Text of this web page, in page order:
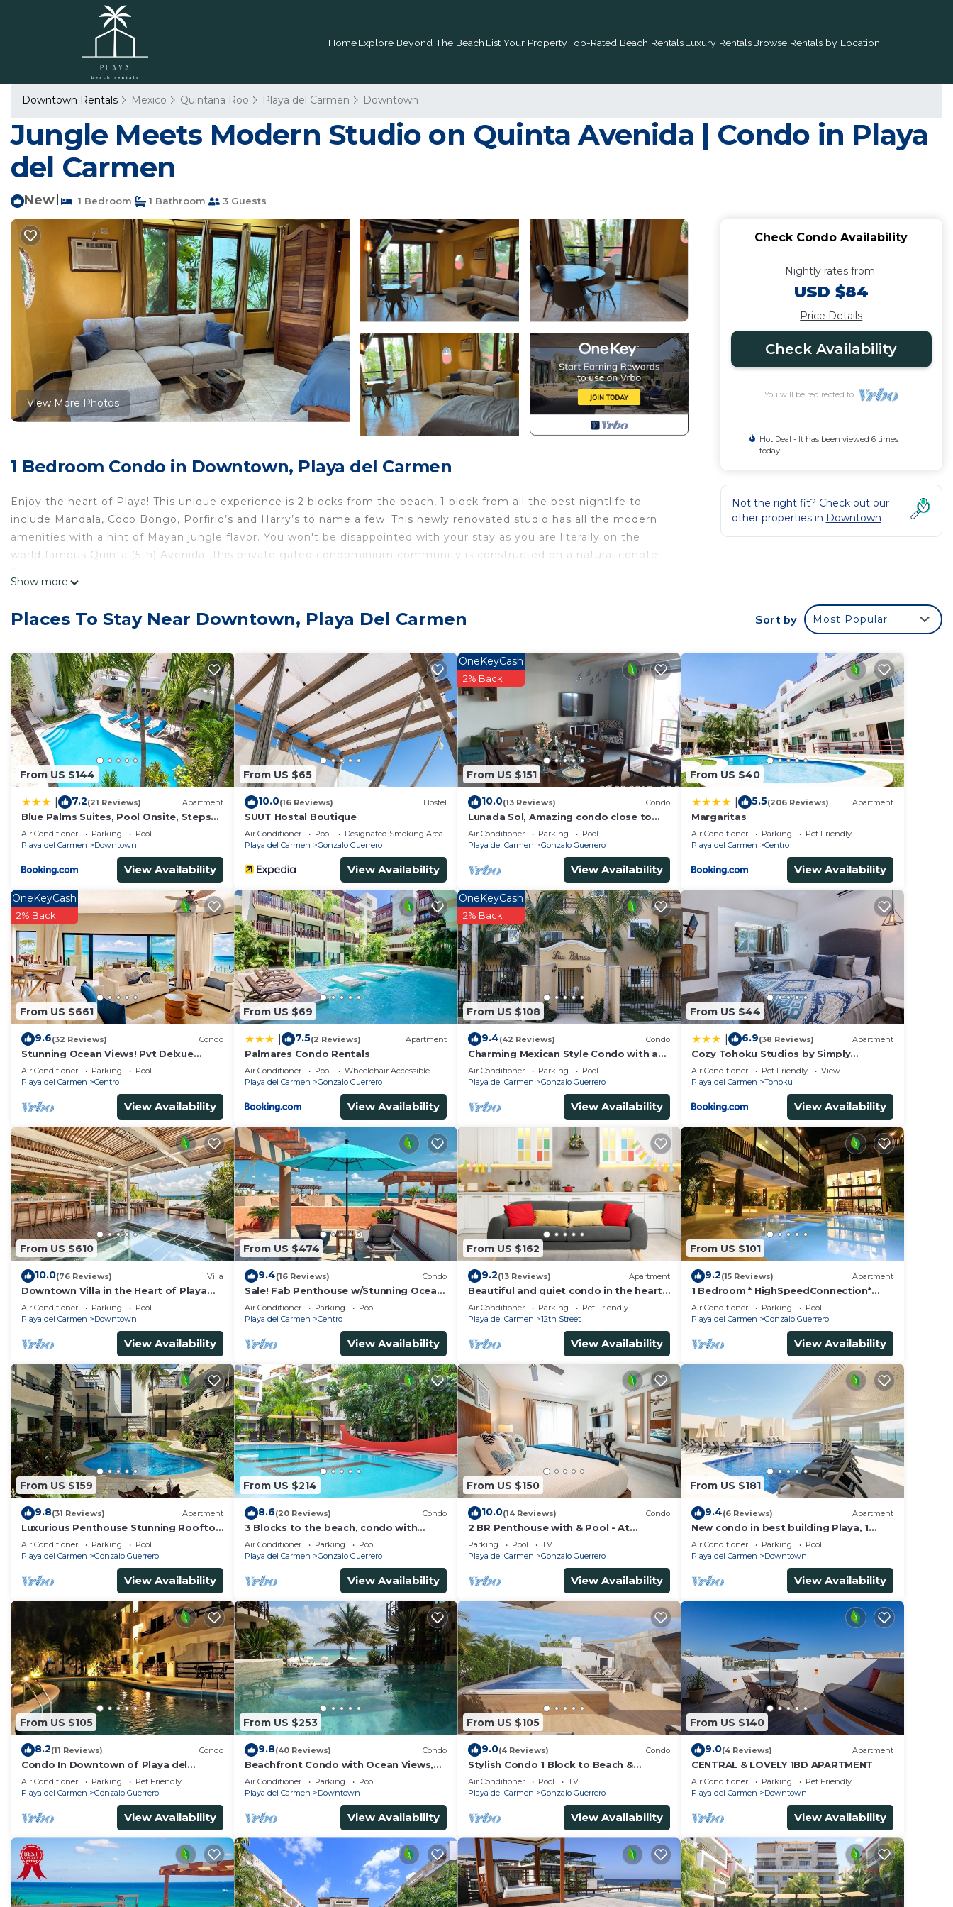
HomeExplore Beyond The Beach List Your PropertyTop-Rated Beach RentalsLuxury RentalsBrowse Rentals by Location
Downtown Rentals Mexico Quintana Roo Playa del Carmen Downtown
Jungle Meets Modern Studio on Quinta Avenida | Condo in Playa
del Carmen
New 1 Bedroom 1 Bathroom 3 Guests
View More Photos
1 Bedroom Condo in Downtown, Playa del Carmen
Enjoy the heart of Playa! This unique experience is 2 blocks from the beach, 1 block from all the best nightlife to
include Mandala, Coco Bongo, Porfirio’s and Harry’s to name a few. This newly renovated studio has all the modern
amenities with a hint of Mayan jungle flavor. You won't be disappointed with your stay as you are literally on the
world famous Quinta (5th) Avenida. This private gated condominium community is constructed on a natural cenote!
Condo features many amenities for guests who want to stay for a few days, a weekend or probably a longer
home.
Check to see if this Condo has the amenities you need and a location that makes this a great choice to stay in
Downtown. Enjoy your stay in Downtown at this Condo.
Show more
Check Condo Availability
Nightly rates from:
USD $84
Price Details
Check Availability
You will be redirected to
Hot Deal - It has been viewed 6 times
today
Not the right fit? Check out our
other properties in Downtown
Places To Stay Near Downtown, Playa Del Carmen Sort by Most Popular
From US $144
7.2(21 Reviews) Apartment
Blue Palms Suites, Pool Onsite, Steps
to the Beach & 5th Ave
Air Conditioner Parking
Pool
Playa del Carmen
Downtown
View Availability
From US $65
10.0(16 Reviews) Hostel
SUUT Hostal Boutique
Air Conditioner Pool
Designated Smoking Area
Playa del Carmen
Gonzalo Guerrero
View Availability
From US $151
OneKeyCash
2% Back
10.0(13 Reviews) Condo
Lunada Sol, Amazing condo close to
5th Av & the beach
Air Conditioner Parking
Pool
Playa del Carmen
Gonzalo Guerrero
View Availability
From US $40
5.5(206 Reviews) Apartment
Margaritas
Air Conditioner Parking
Pet Friendly
Playa del Carmen
Centro
View Availability
From US $661
OneKeyCash
2% Back
9.6(32 Reviews) Condo
Stunning Ocean Views! Pvt Delxue
Rooftop | Beach Club Service | Steps to
5th Ave & Maid
Air Conditioner Parking
Pool
Playa del Carmen
Centro
View Availability
From US $69
7.5(2 Reviews) Apartment
Palmares Condo Rentals
Air Conditioner Pool
Wheelchair Accessible
Playa del Carmen
Gonzalo Guerrero
View Availability
From US $108
OneKeyCash
2% Back
9.4(42 Reviews) Condo
Charming Mexican Style Condo with a
fantastic location
Air Conditioner Parking
Pool
Playa del Carmen
Gonzalo Guerrero
View Availability
From US $44
6.9(38 Reviews) Apartment
Cozy Tohoku Studios by Simply
Comfort 10 min to the Beach
Air Conditioner Pet Friendly
View
Playa del Carmen
Tohoku
View Availability
From US $610
10.0(76 Reviews) Villa
Downtown Villa in the Heart of Playa
across Beach
Air Conditioner Parking
Pool
Playa del Carmen
Downtown
View Availability
From US $474
9.4(16 Reviews) Condo
Sale! Fab Penthouse w/Stunning Ocean
Views + Beach Service | Steps to 5th
Ave | Maid
Air Conditioner Parking
Pool
Playa del Carmen
Centro
View Availability
From US $162
9.2(13 Reviews) Apartment
Beautiful and quiet condo in the heart
of PDC, walk to the beach and 5a
Avenida.
Air Conditioner Parking
Pet Friendly
Playa del Carmen
12th Street
View Availability
From US $101
9.2(15 Reviews) Apartment
1 Bedroom * HighSpeedConnection*
Downtown quite & safe-5th ave steps
away
Air Conditioner Parking
Pool
Playa del Carmen
Gonzalo Guerrero
View Availability
From US $159
9.8(31 Reviews) Apartment
Luxurious Penthouse Stunning Rooftop
Pool Amenities Close to Everything 3
BR/3BA
Air Conditioner Parking
Pool
Playa del Carmen
Gonzalo Guerrero
View Availability
From US $214
8.6(20 Reviews) Condo
3 Blocks to the beach, condo with
private rooftop, fantastic location. Big
pool!
Air Conditioner Parking
Pool
Playa del Carmen
Gonzalo Guerrero
View Availability
From US $150
10.0(14 Reviews) Condo
2 BR Penthouse with & Pool - At
Margaritas
Parking Pool
TV
Playa del Carmen
Gonzalo Guerrero
View Availability
From US $181
9.4(6 Reviews) Apartment
New condo in best building Playa, 1
block from beach, amazing rooftop
pool
Air Conditioner Parking
Pool
Playa del Carmen
Downtown
View Availability
From US $105
8.2(11 Reviews) Condo
Condo In Downtown of Playa del
Carmen, four blocks to the 5th
Air Conditioner Parking
Pet Friendly
Playa del Carmen
Gonzalo Guerrero
View Availability
From US $253
9.8(40 Reviews) Condo
Beachfront Condo with Ocean Views,
Washer/dryer, 2 pools
Air Conditioner Parking
Pool
Playa del Carmen
Downtown
View Availability
From US $105
9.0(4 Reviews) Condo
Stylish Condo 1 Block to Beach &
Rooftop Pool
Air Conditioner Pool
TV
Playa del Carmen
Gonzalo Guerrero
View Availability
From US $140
9.0(4 Reviews) Apartment
CENTRAL & LOVELY 1BD APARTMENT
Air Conditioner Parking
Pet Friendly
Playa del Carmen
Downtown
View Availability